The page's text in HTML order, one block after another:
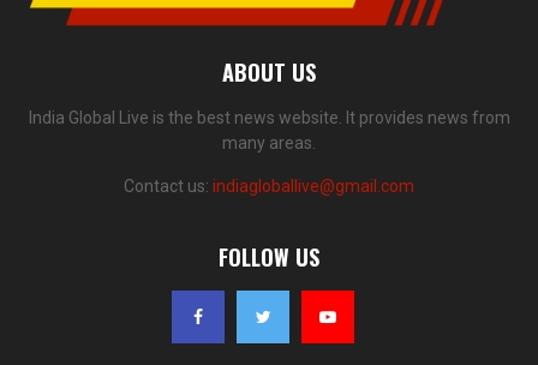
ABOUT US
India Global Live is the best news website. It provides news from
many areas.
Contact us: indiagloballive@gmail.com
FOLLOW US